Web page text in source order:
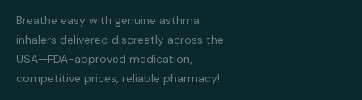
Breathe easy with genuine asthma
inhalers delivered discreetly across the
USA—FDA-approved medication,
competitive prices, reliable pharmacy!